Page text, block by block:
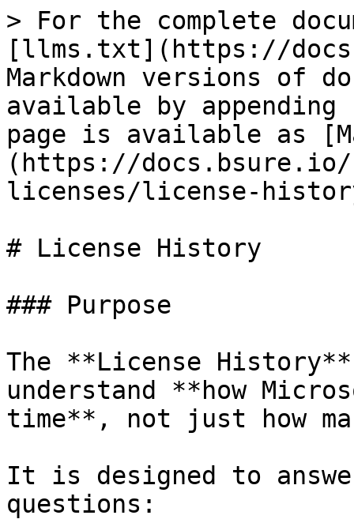
> For the complete
[llms.txt](https://
Markdown versions of
available by
page is available as
(https://docs.bsure.io/
licenses/license-
# License History
### Purpose
The **License
understand **how
time**, not just how
It is designed to
questions: